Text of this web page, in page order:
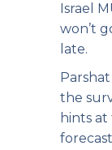
Israel
won’t
late.
the
hints at